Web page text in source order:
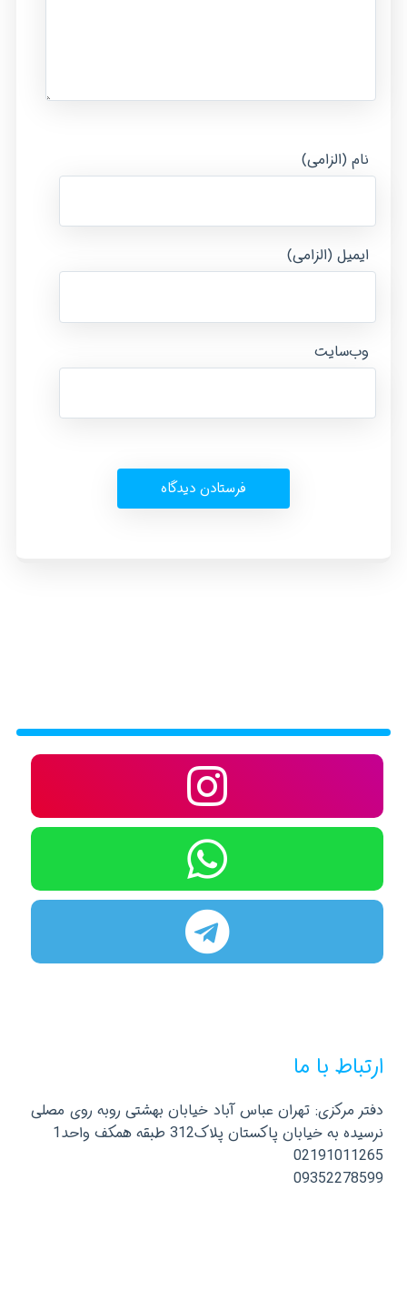
نام (الزامی)
ایمیل (الزامی)
وب‌سایت
ارتباط با ما
دفتر مرکزی: تهران عباس آباد خیابان بهشتی روبه روی مصلی
نرسیده به خیابان پاکستان پلاک312 طبقه همکف واحد1
02191011265
09352278599